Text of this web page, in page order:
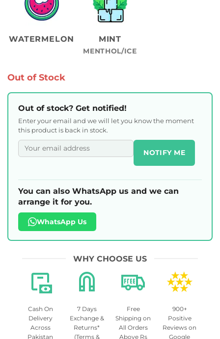
WATERMELON MINT
MENTHOL/ICE
Out of Stock
Out of stock? Get notified!
Enter your email and we will let you know the moment
this product is back in stock.
NOTIFY ME
You can also WhatsApp us and we can
arrange it for you.
WhatsApp Us
WHY CHOOSE US
Cash On
Delivery
Across
Pakistan
7 Days
Exchange &
Returns*
(Terms &
Free
Shipping on
All Orders
Above Rs
900+
Positive
Reviews on
Google